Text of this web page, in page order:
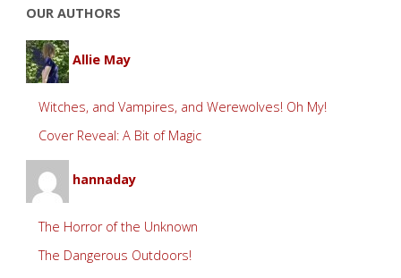
OUR AUTHORS
Allie May
Witches, and Vampires, and Werewolves! Oh My!
Cover Reveal: A Bit of Magic
hannaday
The Horror of the Unknown
The Dangerous Outdoors!